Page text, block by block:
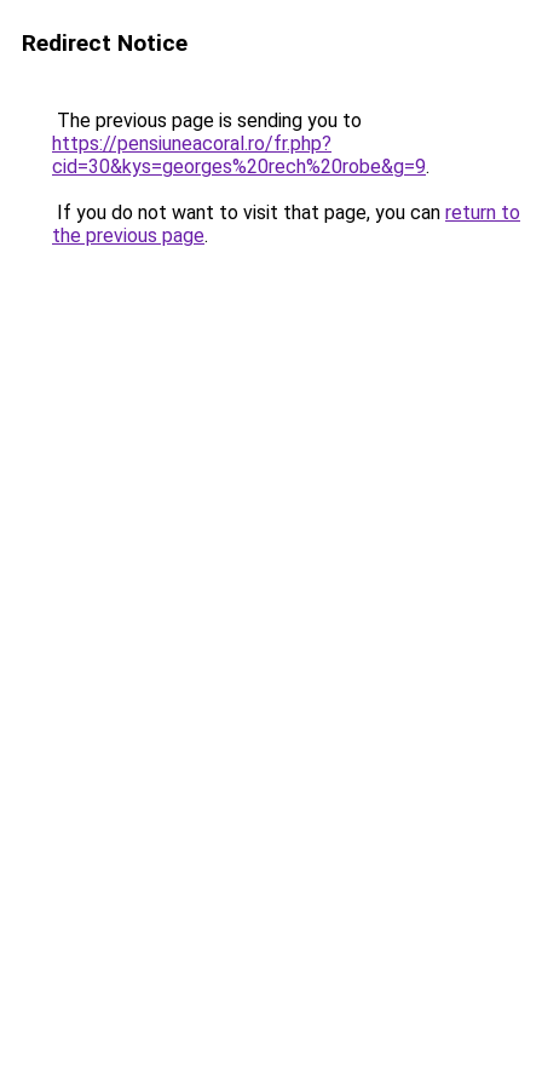
Redirect Notice
The previous page is sending you to
https://pensiuneacoral.ro/fr.php?
cid=30&kys=georges%20rech%20robe&g=9.
If you do not want to visit that page, you can return to
the previous page.